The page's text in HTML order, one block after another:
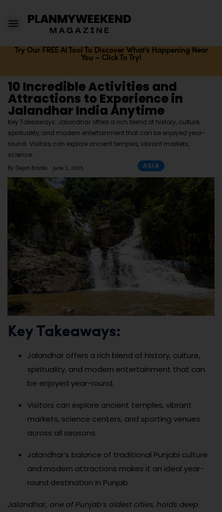
Try Our FREE AI Tool To Discover What's Happening Near
You – Click To Try!
10 Incredible Activities and
Attractions to Experience in
Jalandhar India Anytime
Key Takeaways: Jalandhar offers a rich blend of history, culture,
spirituality, and modern entertainment that can be enjoyed year-
round. Visitors can explore ancient temples, vibrant markets,
science
By Dejon Brooks June 3, 2025 ASIA
Key Takeaways:
Jalandhar offers a rich blend of history, culture,
spirituality, and modern entertainment that can
be enjoyed year-round.
Visitors can explore ancient temples, vibrant
markets, science centers, and sporting venues
across all seasons.
Jalandhar’s balance of traditional Punjabi culture
and modern attractions makes it an ideal year-
round destination in Punjab.
Jalandhar, one of Punjab’s oldest cities, holds deep